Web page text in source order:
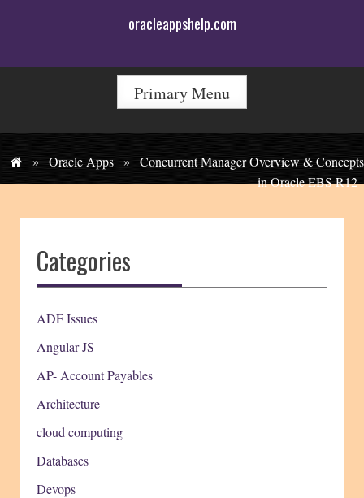
oracleappshelp.com
Primary Menu
» Oracle Apps »
Concurrent Manager Overview & Concepts
in Oracle EBS R12
Categories
ADF Issues
Angular JS
AP- Account Payables
Architecture
cloud computing
Databases
Devops